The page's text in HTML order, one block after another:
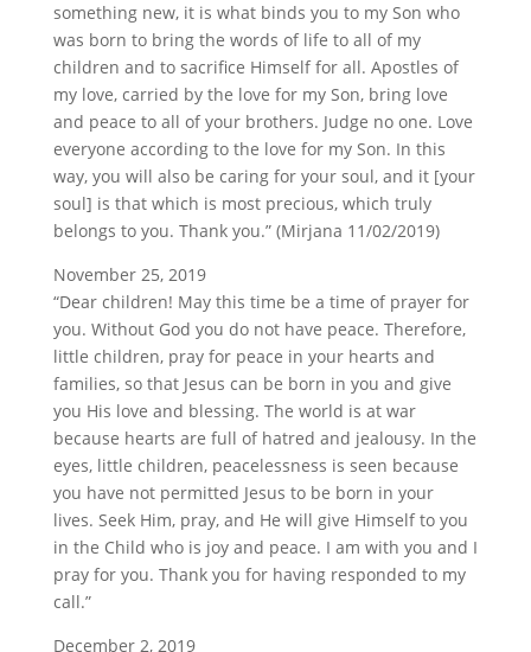
something new, it is what binds you to my Son who
was born to bring the words of life to all of my
children and to sacrifice Himself for all. Apostles of
my love, carried by the love for my Son, bring love
and peace to all of your brothers. Judge no one. Love
everyone according to the love for my Son. In this
way, you will also be caring for your soul, and it [your
soul] is that which is most precious, which truly
belongs to you. Thank you.” (Mirjana 11/02/2019)
November 25, 2019
“Dear children! May this time be a time of prayer for
you. Without God you do not have peace. Therefore,
little children, pray for peace in your hearts and
families, so that Jesus can be born in you and give
you His love and blessing. The world is at war
because hearts are full of hatred and jealousy. In the
eyes, little children, peacelessness is seen because
you have not permitted Jesus to be born in your
lives. Seek Him, pray, and He will give Himself to you
in the Child who is joy and peace. I am with you and I
pray for you. Thank you for having responded to my
call.”
December 2, 2019